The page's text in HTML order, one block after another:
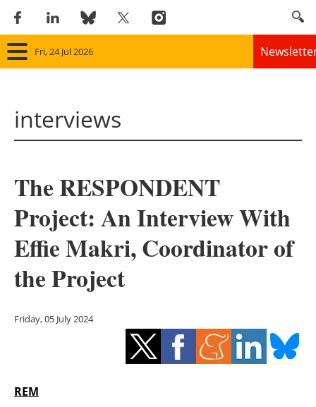
Fri, 24 Jul 2026
Solar
Bioenergy
Other renewables
Energy saving
Hydrogen
interviews
The RESPONDENT
Project: An Interview With
Effie Makri, Coordinator of
the Project
Friday, 05 July 2024
REM